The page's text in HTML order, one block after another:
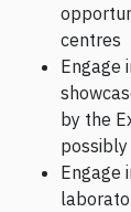
centres
Engage
by the
possibly
Engage